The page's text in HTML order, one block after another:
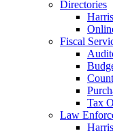
Directories
Fiscal
Tax
Law